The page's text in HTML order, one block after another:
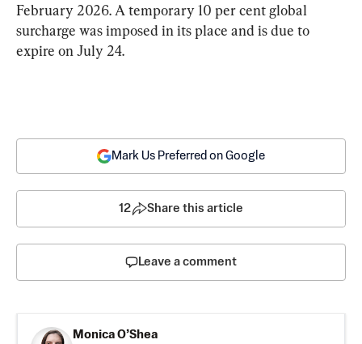
February 2026. A temporary 10 per cent global
surcharge was imposed in its place and is due to
expire on July 24.
Mark Us Preferred on Google
12 Share this article
Leave a comment
Monica O’Shea